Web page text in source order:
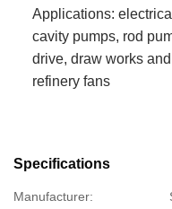
Applications:
cavity pumps, rod
drive, draw works
refinery fans
Specifications
Manufacturer: